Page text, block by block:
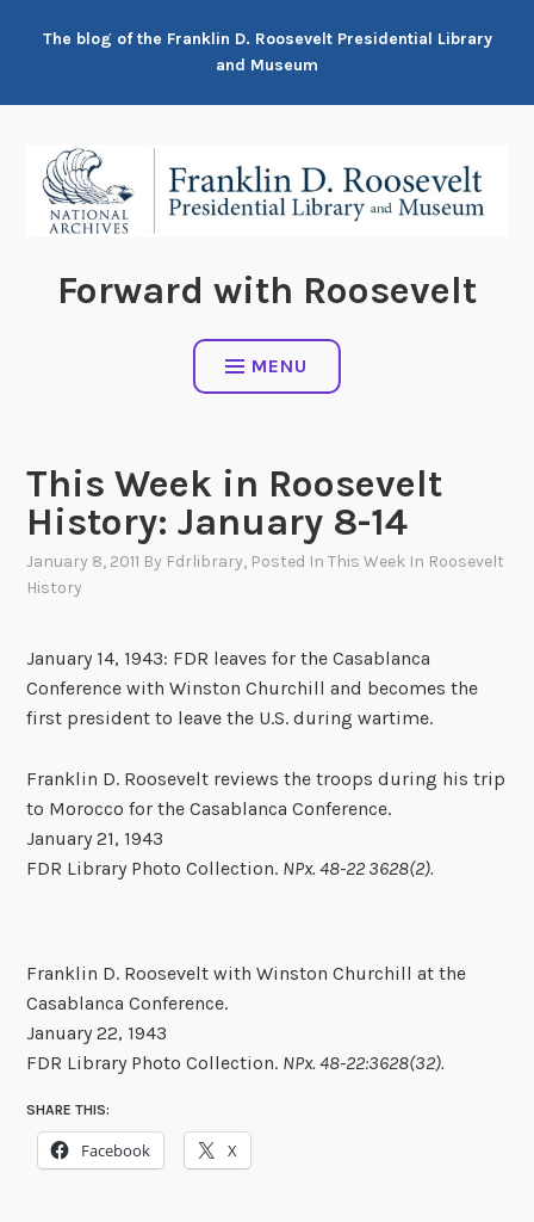
The blog of the Franklin D. Roosevelt Presidential Library
and Museum
Forward with Roosevelt
MENU
This Week in Roosevelt
History: January 8-14
January 8, 2011 By Fdrlibrary, Posted InThis Week In Roosevelt
History
January 14, 1943: FDR leaves for the Casablanca
Conference with Winston Churchill and becomes the
first president to leave the U.S. during wartime.
Franklin D. Roosevelt reviews the troops during his trip
to Morocco for the Casablanca Conference.
January 21, 1943
FDR Library Photo Collection. NPx. 48-22 3628(2).
Franklin D. Roosevelt with Winston Churchill at the
Casablanca Conference.
January 22, 1943
FDR Library Photo Collection. NPx. 48-22:3628(32).
SHARE THIS:
Facebook X